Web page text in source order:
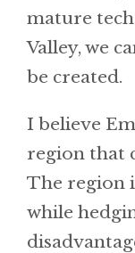
mature
Valley, we
be created.
I believe
region that
The region
while